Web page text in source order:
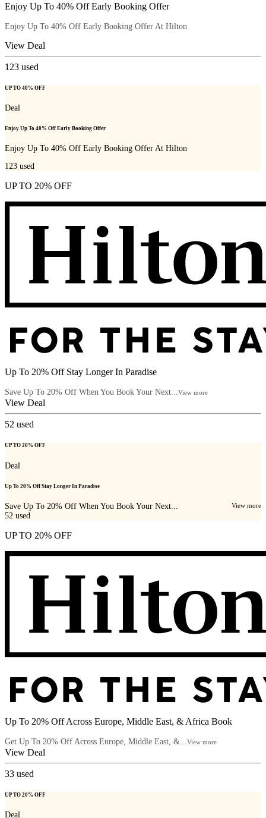
Enjoy Up To 40% Off Early Booking Offer
Enjoy Up To 40% Off Early Booking Offer At Hilton
View Deal
123 used
UP TO 40% OFF
Deal
Enjoy Up To 40% Off Early Booking Offer
Enjoy Up To 40% Off Early Booking Offer At Hilton
123 used
UP TO 20% OFF
Up To 20% Off Stay Longer In Paradise
Save Up To 20% Off When You Book Your Next...View more
View Deal
52 used
UP TO 20% OFF
Deal
Up To 20% Off Stay Longer In Paradise
Save Up To 20% Off When You Book Your Next... View more
52 used
UP TO 20% OFF
Up To 20% Off Across Europe, Middle East, & Africa Book
Get Up To 20% Off Across Europe, Middle East, &... View more
View Deal
33 used
UP TO 20% OFF
Deal